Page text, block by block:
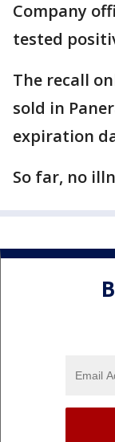
Company
tested
The recall
sold in
expiration
So far, no